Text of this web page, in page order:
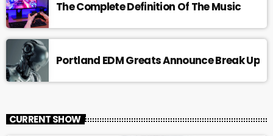
The Complete Definition Of The Music
Portland EDM Greats Announce Break Up
CURRENT SHOW